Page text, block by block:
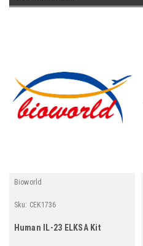
Bioworld
Sku: CEK1736
Human IL-23 ELKSA Kit